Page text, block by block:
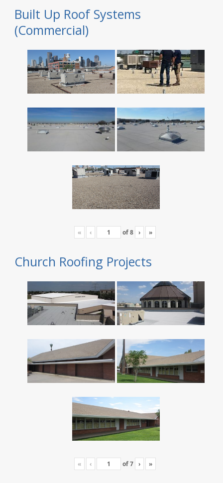
Built Up Roof Systems
(Commercial)
« ‹ of8 › »
Church Roofing Projects
« ‹ of7 › »